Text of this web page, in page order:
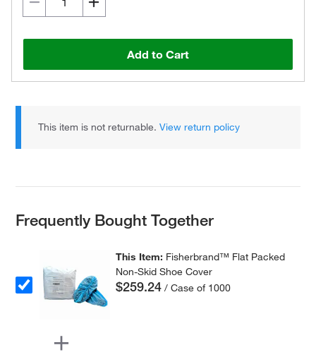
Add to Cart
This item is not returnable.View return policy
Frequently Bought Together
This Item: Fisherbrand™ Flat Packed
Non-Skid Shoe Cover
$259.24 / Case of 1000